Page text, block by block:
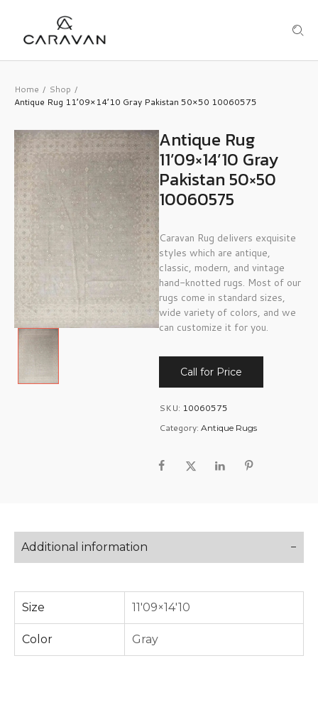
Home / Shop /
Antique Rug 11’09×14’10 Gray Pakistan 50×50 10060575
Antique Rug
11’09×14’10 Gray
Pakistan 50×50
10060575
Caravan Rug delivers exquisite
styles which are antique,
classic, modern, and vintage
hand-knotted rugs. Most of our
rugs come in standard sizes,
wide variety of colors, and we
can customize it for you.
Call for Price
SKU: 10060575
Category: Antique Rugs
Additional information
Size 11'09×14'10
Color Gray